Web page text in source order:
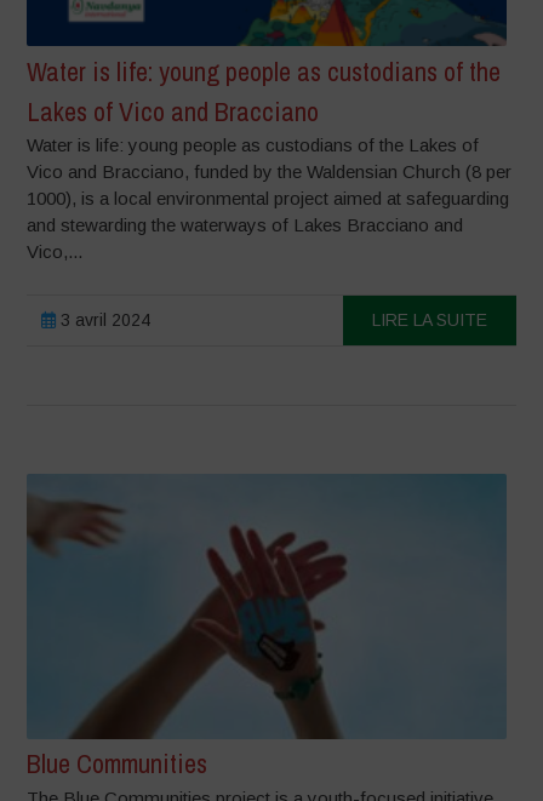
Water is life: young people as custodians of the
Lakes of Vico and Bracciano
Water is life: young people as custodians of the Lakes of
Vico and Bracciano, funded by the Waldensian Church (8 per
1000), is a local environmental project aimed at safeguarding
and stewarding the waterways of Lakes Bracciano and
Vico,...
3 avril 2024 LIRE LA SUITE
Blue Communities